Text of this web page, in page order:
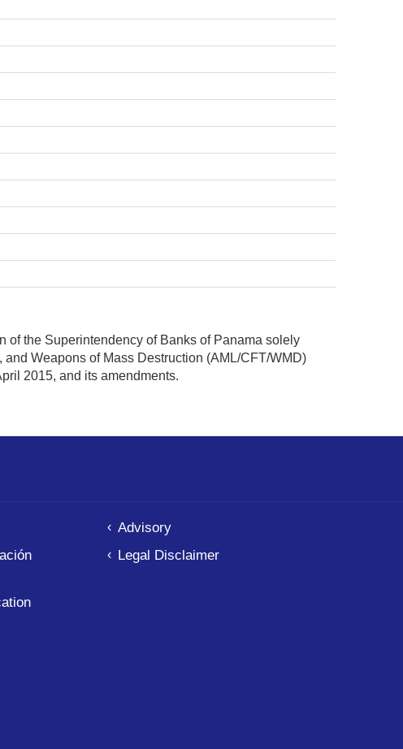
of the Superintendency of Banks of Panama solely
Weapons of Mass Destruction (AML/CFT/WMD)
2015, and its amendments.
Advisory
Legal Disclaimer